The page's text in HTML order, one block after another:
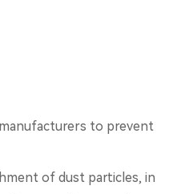
to prevent
of dust particles, in